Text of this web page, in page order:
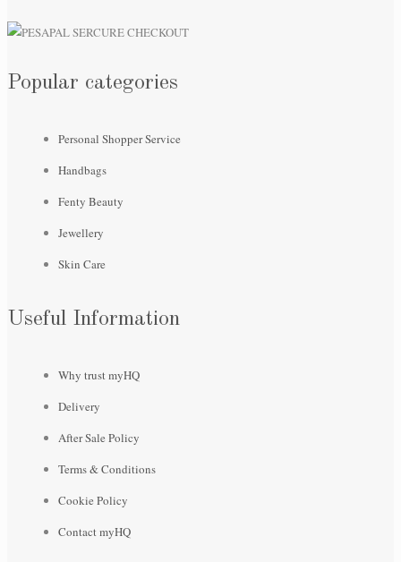
Popular categories
Personal Shopper Service
Handbags
Fenty Beauty
Jewellery
Skin Care
Useful Information
Why trust myHQ
Delivery
After Sale Policy
Terms & Conditions
Cookie Policy
Contact myHQ